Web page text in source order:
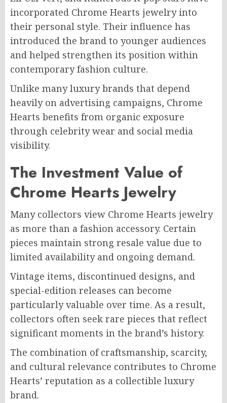
incorporated Chrome Hearts jewelry into
their personal style. Their influence has
introduced the brand to younger audiences
and helped strengthen its position within
contemporary fashion culture.
Unlike many luxury brands that depend
heavily on advertising campaigns, Chrome
Hearts benefits from organic exposure
through celebrity wear and social media
visibility.
The Investment Value of
Chrome Hearts Jewelry
Many collectors view Chrome Hearts jewelry
as more than a fashion accessory. Certain
pieces maintain strong resale value due to
limited availability and ongoing demand.
Vintage items, discontinued designs, and
special-edition releases can become
particularly valuable over time. As a result,
collectors often seek rare pieces that reflect
significant moments in the brand’s history.
The combination of craftsmanship, scarcity,
and cultural relevance contributes to Chrome
Hearts’ reputation as a collectible luxury
brand.